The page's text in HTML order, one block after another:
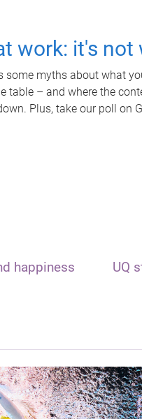
work: it's not
some myths about what
table – and where the
Plus, take our poll on
happiness UQ